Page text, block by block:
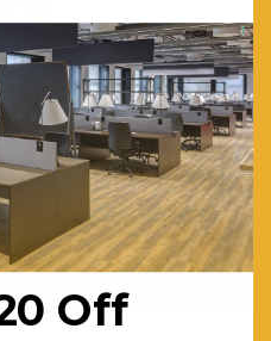
- Ply Seat
OPTIONSOff